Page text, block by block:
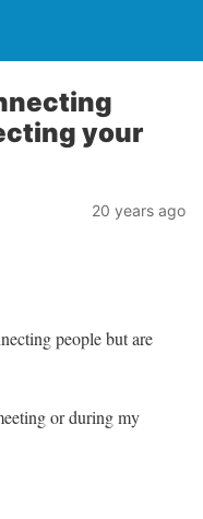
your
20 years ago
people but are
or during my